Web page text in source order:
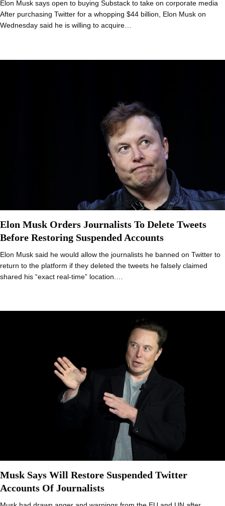
Elon Musk says open to buying Substack to take on corporate media
After purchasing Twitter for a whopping $44 billion, Elon Musk on
Wednesday said he is willing to acquire…
Elon Musk Orders Journalists To Delete Tweets
Before Restoring Suspended Accounts
Elon Musk said he would allow the journalists he banned on Twitter to
return to the platform if they deleted the tweets he falsely claimed
shared his “exact real-time” location.…
Musk Says Will Restore Suspended Twitter
Accounts Of Journalists